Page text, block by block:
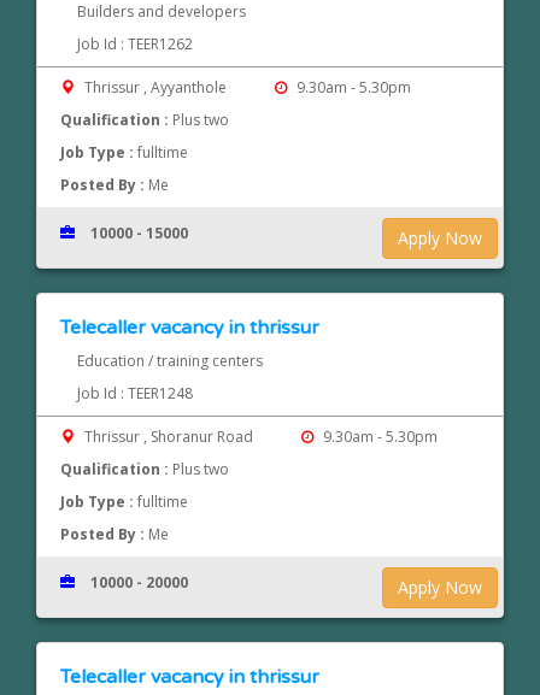
Builders and developers
Job Id : TEER1262
Thrissur , Ayyanthole
9.30am - 5.30pm
Qualification : Plus two
Job Type :fulltime
Posted By : Me
Apply Now
10000 - 15000
Telecaller vacancy in thrissur
Education / training centers
Job Id : TEER1248
Thrissur , Shoranur Road
9.30am - 5.30pm
Qualification : Plus two
Job Type :fulltime
Posted By : Me
Apply Now
10000 - 20000
Telecaller vacancy in thrissur